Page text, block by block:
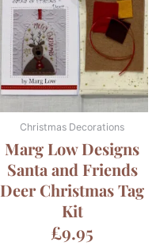
Christmas Decorations
Marg Low Designs
Santa and Friends
Deer Christmas Tag
Kit
£9.95